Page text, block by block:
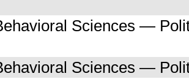
Sciences —
Sciences —